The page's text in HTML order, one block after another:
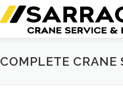
COMPLETE CRANE